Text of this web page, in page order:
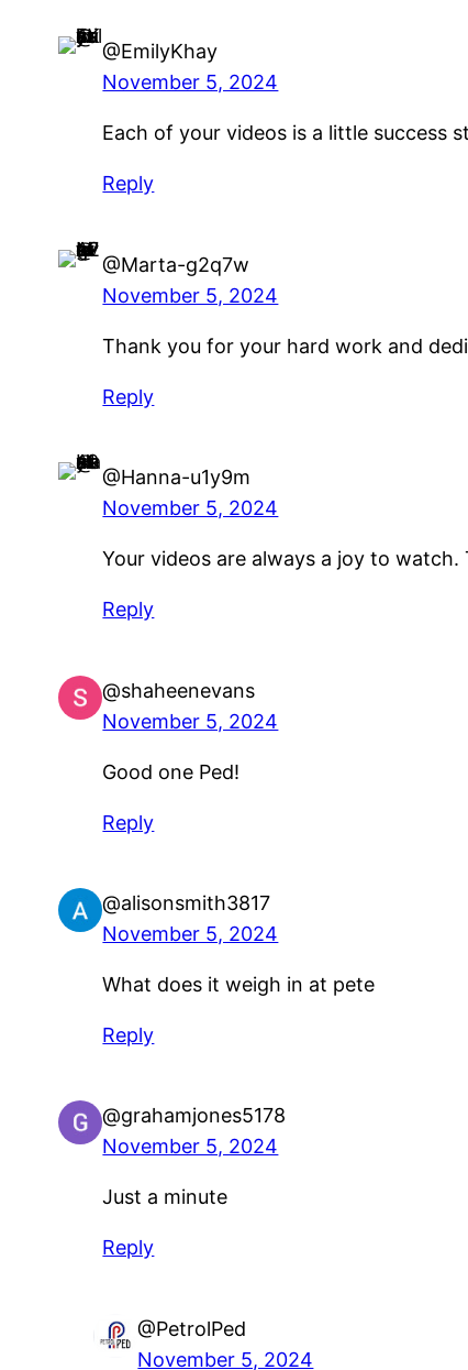
@EmilyKhay
November 5, 2024
Each of your videos is a little success
Reply
@Marta-g2q7w
November 5, 2024
Thank you for your hard work and
Reply
@Hanna-u1y9m
November 5, 2024
Your videos are always a joy to
Reply
@shaheenevans
November 5, 2024
Good one Ped!
Reply
@alisonsmith3817
November 5, 2024
What does it weigh in at pete
Reply
@grahamjones5178
November 5, 2024
Just a minute
Reply
@PetrolPed
November 5, 2024